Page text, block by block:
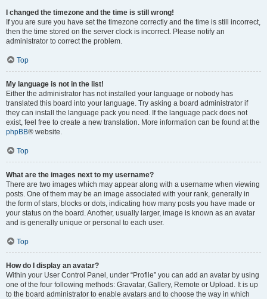
I changed the timezone and the time is still wrong!
If you are sure you have set the timezone correctly and the time is still incorrect,
then the time stored on the server clock is incorrect. Please notify an
administrator to correct the problem.
Top
My language is not in the list!
Either the administrator has not installed your language or nobody has
translated this board into your language. Try asking a board administrator if
they can install the language pack you need. If the language pack does not
exist, feel free to create a new translation. More information can be found at the
phpBB® website.
Top
What are the images next to my username?
There are two images which may appear along with a username when viewing
posts. One of them may be an image associated with your rank, generally in
the form of stars, blocks or dots, indicating how many posts you have made or
your status on the board. Another, usually larger, image is known as an avatar
and is generally unique or personal to each user.
Top
How do I display an avatar?
Within your User Control Panel, under “Profile” you can add an avatar by using
one of the four following methods: Gravatar, Gallery, Remote or Upload. It is up
to the board administrator to enable avatars and to choose the way in which